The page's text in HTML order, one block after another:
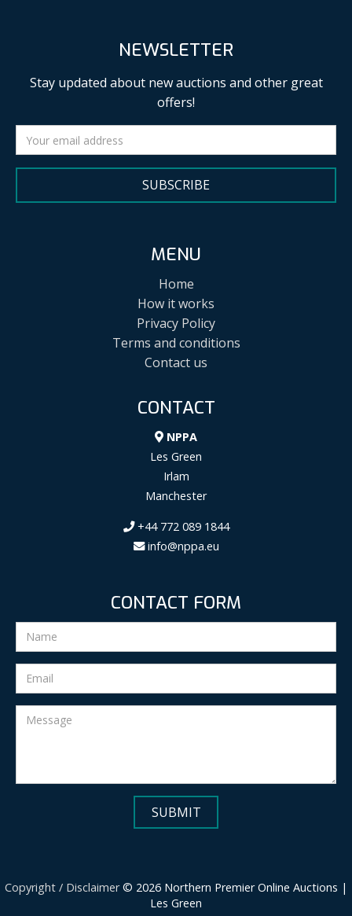
NEWSLETTER
Stay updated about new auctions and other great
offers!
SUBSCRIBE
MENU
Home
How it works
Privacy Policy
Terms and conditions
Contact us
CONTACT
NPPA
Les Green
Irlam
Manchester
+44 772 089 1844
info@nppa.eu
CONTACT FORM
Copyright / Disclaimer© 2026 Northern Premier Online Auctions |
Les Green